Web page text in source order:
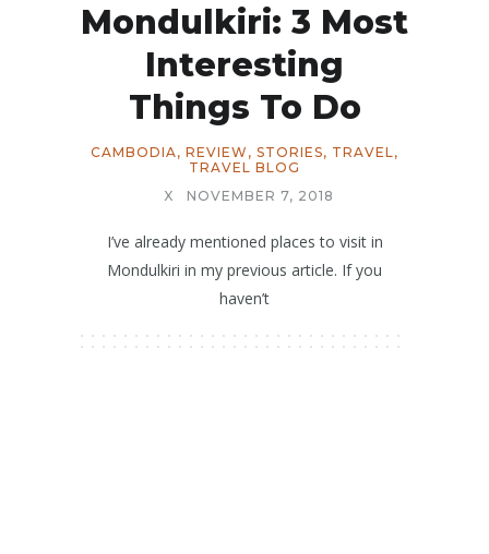
Mondulkiri: 3 Most
Interesting
Things To Do
CAMBODIA, REVIEW , STORIES, TRAVEL ,
TRAVEL BLOG
X
NOVEMBER 7, 2018
I’ve already mentioned places to visit in
Mondulkiri in my previous article. If you
haven’t